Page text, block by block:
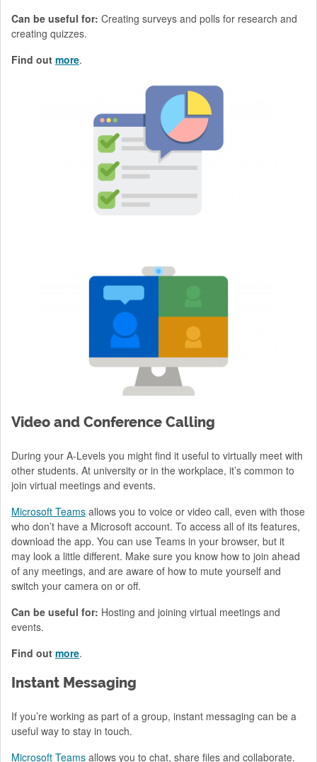
Can be useful for: Creating surveys and polls for research and
creating quizzes.
Find out more.
Video and Conference Calling
During your A-Levels you might find it useful to virtually meet with
other students. At university or in the workplace, it’s common to
join virtual meetings and events.
Microsoft Teams allows you to voice or video call, even with those
who don’t have a Microsoft account. To access all of its features,
download the app. You can use Teams in your browser, but it
may look a little different. Make sure you know how to join ahead
of any meetings, and are aware of how to mute yourself and
switch your camera on or off.
Can be useful for: Hosting and joining virtual meetings and
events.
Find out more.
Instant Messaging
If you’re working as part of a group, instant messaging can be a
useful way to stay in touch.
Microsoft Teams allows you to chat, share files and collaborate.